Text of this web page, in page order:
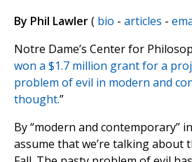
By Phil Lawler( bio - articles -
Notre Dame’s Center for
won a $1.7 million grant for a
problem of evil in modern and
thought.”
By “modern and contemporary”
assume that we’re talking about